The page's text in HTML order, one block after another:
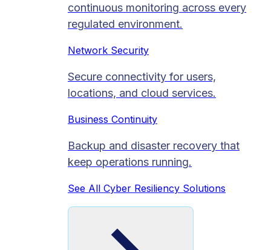
continuous monitoring across every
regulated environment.
Network Security
Secure connectivity for users,
locations, and cloud services.
Business Continuity
Backup and disaster recovery that
keep operations running.
See All Cyber Resiliency Solutions